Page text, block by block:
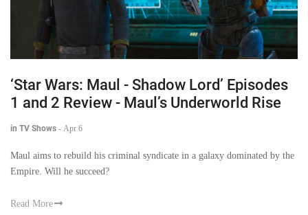
‘Star Wars: Maul - Shadow Lord’ Episodes
1 and 2 Review - Maul’s Underworld Rise
in TV Shows - Apr 6
Maul aims to rebuild his criminal syndicate in a galaxy dominated by the
Empire. Will he succeed?
Read More